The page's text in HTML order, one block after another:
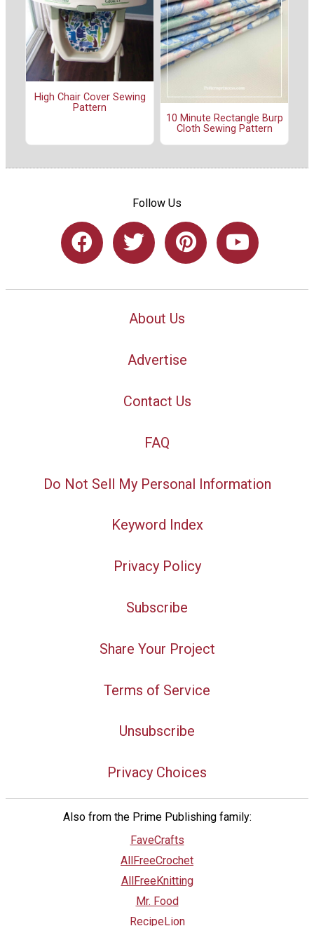
High Chair Cover Sewing
Pattern
10 Minute Rectangle Burp
Cloth Sewing Pattern
Follow Us
About Us
Advertise
Contact Us
FAQ
Do Not Sell My Personal Information
Keyword Index
Privacy Policy
Subscribe
Share Your Project
Terms of Service
Unsubscribe
Privacy Choices
Also from the Prime Publishing family:
FaveCrafts
AllFreeCrochet
AllFreeKnitting
Mr. Food
RecipeLion